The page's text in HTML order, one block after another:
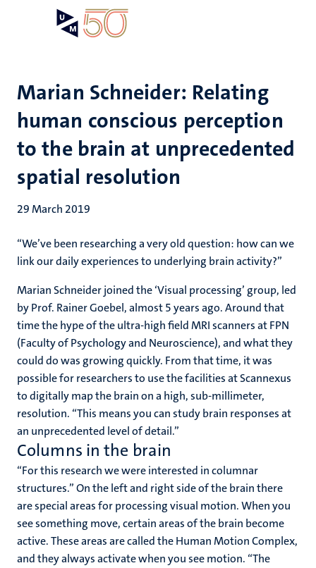
Marian Schneider: Relating
human conscious perception
to the brain at unprecedented
spatial resolution
29 March 2019
“We’ve been researching a very old question: how can we
link our daily experiences to underlying brain activity?”
Marian Schneider joined the ‘Visual processing’ group, led
by Prof. Rainer Goebel, almost 5 years ago. Around that
time the hype of the ultra-high field MRI scanners at FPN
(Faculty of Psychology and Neuroscience), and what they
could do was growing quickly. From that time, it was
possible for researchers to use the facilities at Scannexus
to digitally map the brain on a high, sub-millimeter,
resolution. “This means you can study brain responses at
an unprecedented level of detail.”
Columns in the brain
“For this research we were interested in columnar
structures.” On the left and right side of the brain there
are special areas for processing visual motion. When you
see something move, certain areas of the brain become
active. These areas are called the Human Motion Complex,
and they always activate when you see motion. “The